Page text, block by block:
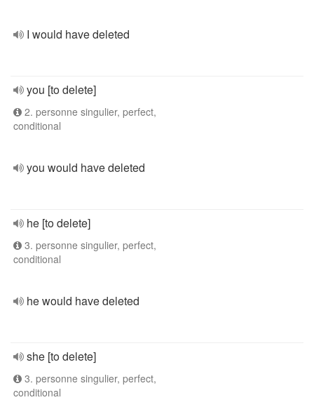
I would have deleted
you [to delete]
2. personne singulier, perfect,
conditional
you would have deleted
he [to delete]
3. personne singulier, perfect,
conditional
he would have deleted
she [to delete]
3. personne singulier, perfect,
conditional